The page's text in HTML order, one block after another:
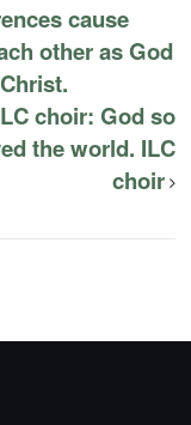
cause
other as God
choir: God so
the world. ILC
choir